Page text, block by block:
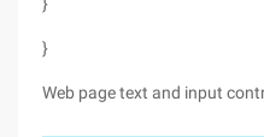
}
Web page text and input